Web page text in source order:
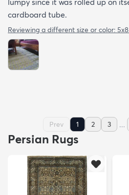
cardboard tube.
Reviewing a different size or color:
Prev 1 2 3 ...
Persian Rugs